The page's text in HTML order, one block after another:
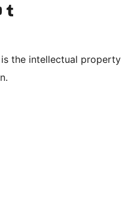
accountkanava
Visit our Tumblr account
the intellectual property